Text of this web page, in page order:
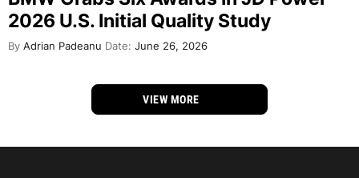
2026 U.S. Initial Quality Study
By Adrian Padeanu Date: June 26, 2026
VIEW MORE